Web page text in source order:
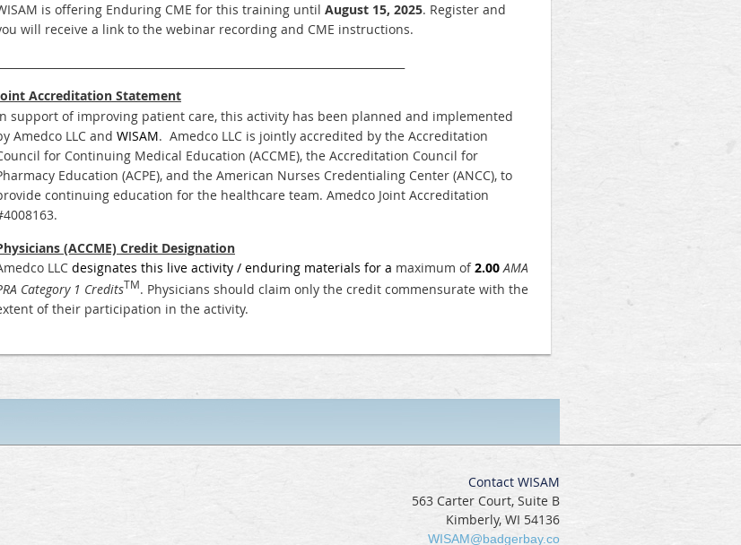
is offering Enduring CME for this training until August 15, 2025. Register and
will receive a link to the webinar recording and CME instructions.
Accreditation Statement
support of improving patient care, this activity has been planned and implemented
Amedco LLC and WISAM. Amedco LLC is jointly accredited by the Accreditation
for Continuing Medical Education (ACCME), the Accreditation Council for
Education (ACPE), and the American Nurses Credentialing Center (ANCC), to
continuing education for the healthcare team. Amedco Joint Accreditation
(ACCME) Credit Designation
LLC designates this live activity / enduring materials for a maximum of2.00 AMA
Category 1 CreditsTM. Physicians should claim only the credit commensurate with the
of their participation in the activity.
Contact WISAM
563 Carter Court, Suite B
Kimberly, WI 54136
WISAM@badgerbay.co